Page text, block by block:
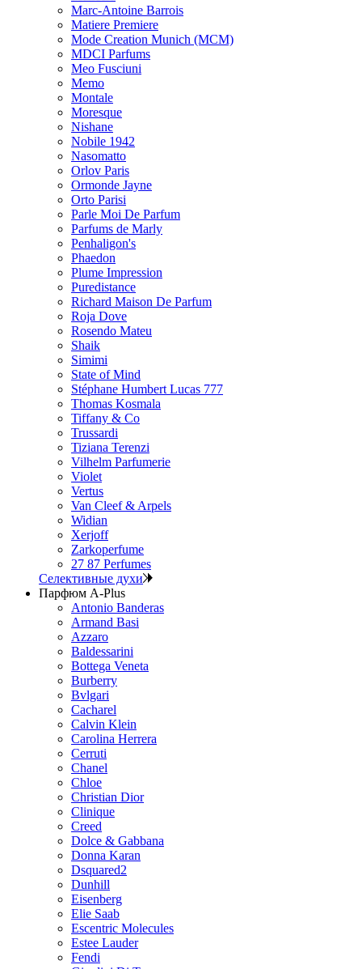
Marc-Antoine Barrois
Matiere Premiere
Mode Creation Munich (MCM)
MDCI Parfums
Meo Fusciuni
Memo
Montale
Moresque
Nishane
Nobile 1942
Nasomatto
Orlov Paris
Ormonde Jayne
Orto Parisi
Parle Moi De Parfum
Parfums de Marly
Penhaligon's
Phaedon
Plume Impression
Puredistance
Richard Maison De Parfum
Roja Dove
Rosendo Mateu
Shaik
Simimi
State of Mind
Stéphane Humbert Lucas 777
Thomas Kosmala
Tiffany & Co
Trussardi
Tiziana Terenzi
Vilhelm Parfumerie
Violet
Vertus
Van Cleef & Arpels
Widian
Xerjoff
Zarkoperfume
27 87 Perfumes
Селективные духи
Парфюм A-Plus
Antonio Banderas
Armand Basi
Azzaro
Baldessarini
Bottega Veneta
Burberry
Bvlgari
Cacharel
Calvin Klein
Carolina Herrera
Cerruti
Chanel
Chloe
Christian Dior
Clinique
Creed
Dolce & Gabbana
Donna Karan
Dsquared2
Dunhill
Eisenberg
Elie Saab
Escentric Molecules
Estee Lauder
Fendi